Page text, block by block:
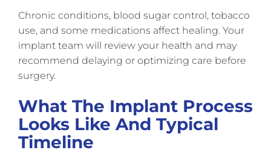
Chronic conditions, blood sugar control, tobacco
use, and some medications affect healing. Your
implant team will review your health and may
recommend delaying or optimizing care before
surgery.
What The Implant Process
Looks Like And Typical
Timeline